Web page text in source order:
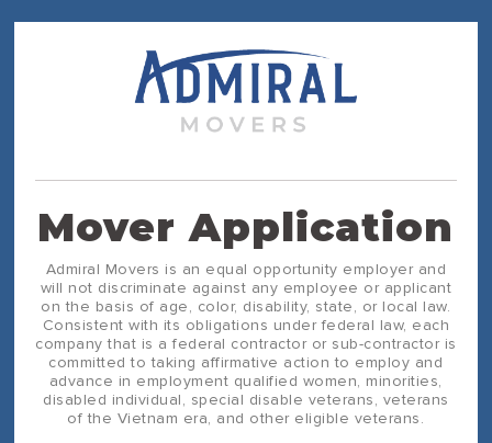
Mover Application
Admiral Movers is an equal opportunity employer and
will not discriminate against any employee or applicant
on the basis of age, color, disability, state, or local law.
Consistent with its obligations under federal law, each
company that is a federal contractor or sub-contractor is
committed to taking affirmative action to employ and
advance in employment qualified women, minorities,
disabled individual, special disable veterans, veterans
of the Vietnam era, and other eligible veterans.